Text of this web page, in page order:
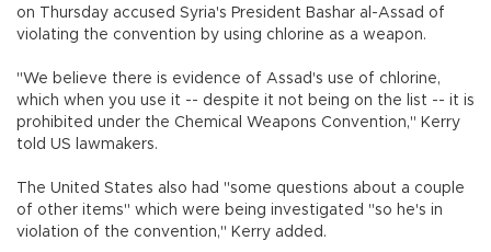
on Thursday accused Syria's President Bashar al-Assad of
violating the convention by using chlorine as a weapon.
"We believe there is evidence of Assad's use of chlorine,
which when you use it -- despite it not being on the list -- it is
prohibited under the Chemical Weapons Convention," Kerry
told US lawmakers.
The United States also had "some questions about a couple
of other items" which were being investigated "so he's in
violation of the convention," Kerry added.